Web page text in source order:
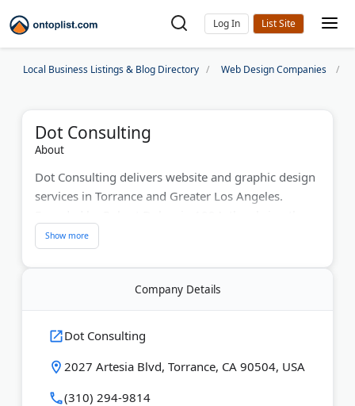
Log In
Local Business Listings & Blog Directory Web Design Companies
Dot Consulting
About
Dot Consulting delivers website and graphic design
services in Torrance and Greater Los Angeles.
decades of digital expertise. The company creates
custom websites, e-commerce stores, and SEO-
optimized designs. Their team holds a membership
with the American Institute of Graphic Arts. They
and compete effectively in digital markets.
Last Updated:May 20, 2026
Company Details
Dot Consulting
2027 Artesia Blvd, Torrance, CA 90504, USA
(310) 294-9814